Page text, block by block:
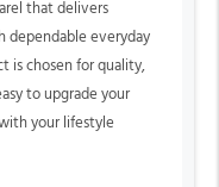
that delivers
dependable everyday
is chosen for quality,
to upgrade your
your lifestyle